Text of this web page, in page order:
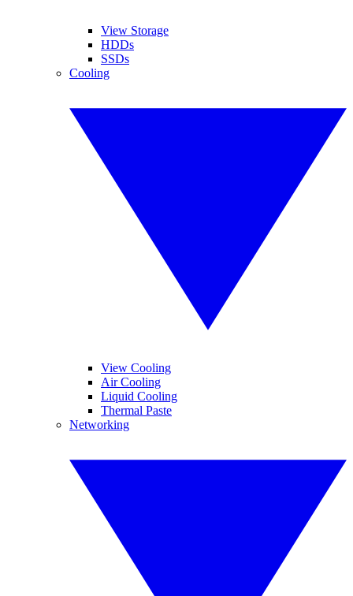
View Storage
HDDs
SSDs
Cooling
View Cooling
Air Cooling
Liquid Cooling
Thermal Paste
Networking